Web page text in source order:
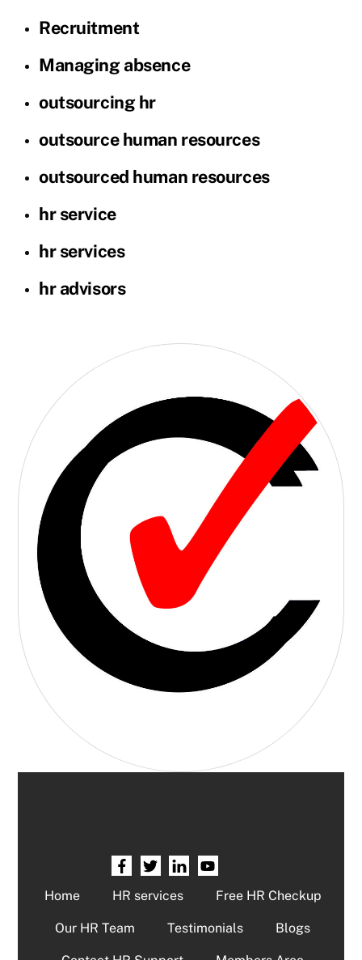
Recruitment
Managing absence
outsourcing hr
outsource human resources
outsourced human resources
hr service
hr services
hr advisors
Home HR services Free HR Checkup
Our HR Team Testimonials Blogs